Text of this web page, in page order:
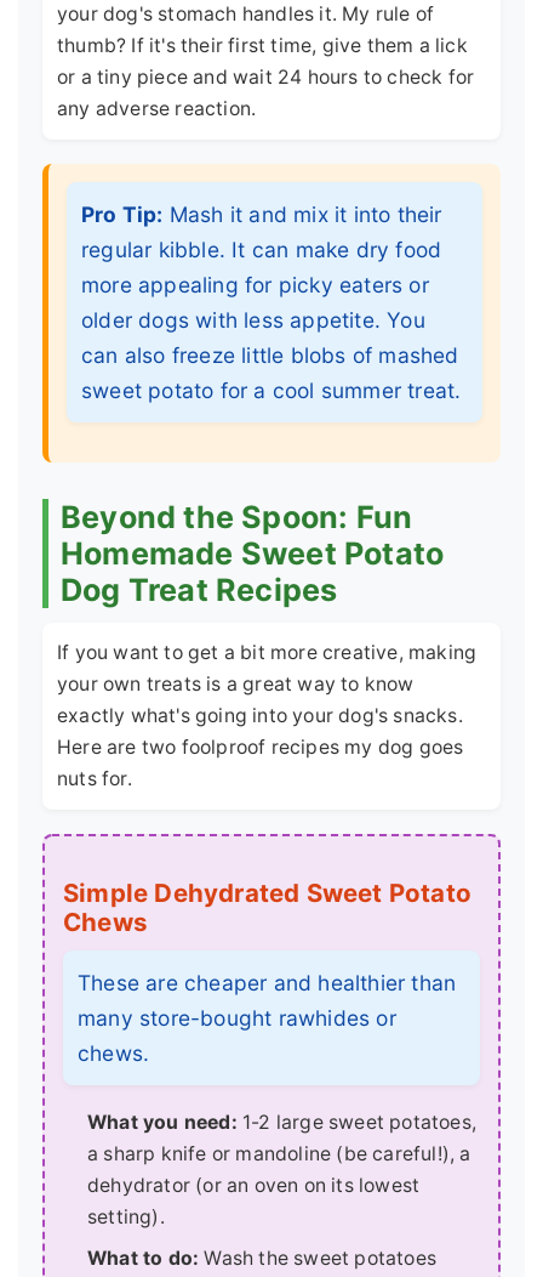
your dog's stomach handles it. My rule of
thumb? If it's their first time, give them a lick
or a tiny piece and wait 24 hours to check for
any adverse reaction.
Pro Tip: Mash it and mix it into their
regular kibble. It can make dry food
more appealing for picky eaters or
older dogs with less appetite. You
can also freeze little blobs of mashed
sweet potato for a cool summer treat.
Beyond the Spoon: Fun
Homemade Sweet Potato
Dog Treat Recipes
If you want to get a bit more creative, making
your own treats is a great way to know
exactly what's going into your dog's snacks.
Here are two foolproof recipes my dog goes
nuts for.
Simple Dehydrated Sweet Potato
Chews
These are cheaper and healthier than
many store-bought rawhides or
chews.
What you need: 1-2 large sweet potatoes,
a sharp knife or mandoline (be careful!), a
dehydrator (or an oven on its lowest
setting).
What to do: Wash the sweet potatoes